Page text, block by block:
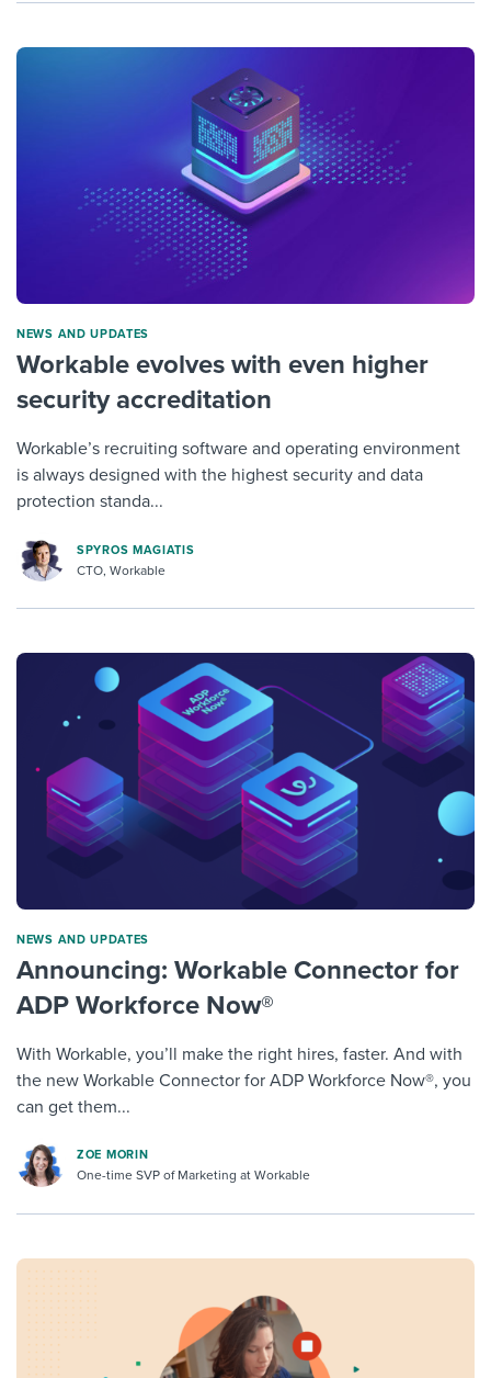
NEWS AND UPDATES
Workable evolves with even higher
security accreditation
Workable’s recruiting software and operating environment
is always designed with the highest security and data
protection standa...
SPYROS MAGIATIS
CTO, Workable
NEWS AND UPDATES
Announcing: Workable Connector for
ADP Workforce Now®
With Workable, you’ll make the right hires, faster. And with
the new Workable Connector for ADP Workforce Now®, you
can get them...
ZOE MORIN
One-time SVP of Marketing at Workable